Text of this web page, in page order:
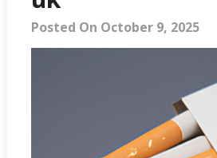
Posted On October 9, 2025